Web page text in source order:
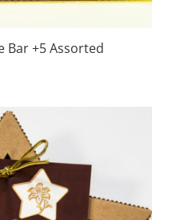
Bar +5 Assorted